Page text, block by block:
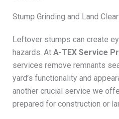
Stump Grinding and Land
Leftover stumps can create
hazards. At A-TEX Service
services remove remnants
yard’s functionality and
another crucial service we
prepared for construction or